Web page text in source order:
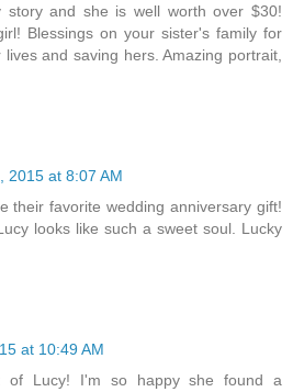
story and she is well worth over $30!
Blessings on your sister's family for
and saving hers. Amazing portrait,
2015 at 8:07 AM
their favorite wedding anniversary gift!
looks like such a sweet soul. Lucky
at 10:49 AM
of Lucy! I'm so happy she found a